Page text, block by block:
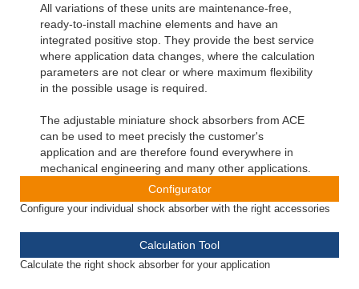
All variations of these units are maintenance-free,
ready-to-install machine elements and have an
integrated positive stop. They provide the best service
where application data changes, where the calculation
parameters are not clear or where maximum flexibility
in the possible usage is required.
The adjustable miniature shock absorbers from ACE
can be used to meet precisly the customer's
application and are therefore found everywhere in
mechanical engineering and many other applications.
Configurator
Configure your individual shock absorber with the right accessories
Calculation Tool
Calculate the right shock absorber for your application